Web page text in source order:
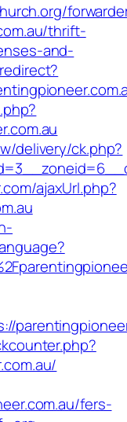
thrift-
and-
delivery/ck.php?
ajaxUrl.php?
fers-